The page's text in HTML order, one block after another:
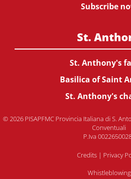
Subscribe
St.
St. Anthony's
Basilica of Saint
St. Anthony's
© 2026 PISAPFMC Provincia Italiana di S.
Conventuali
P.Iva
Credits | Privacy
Whistleblowing